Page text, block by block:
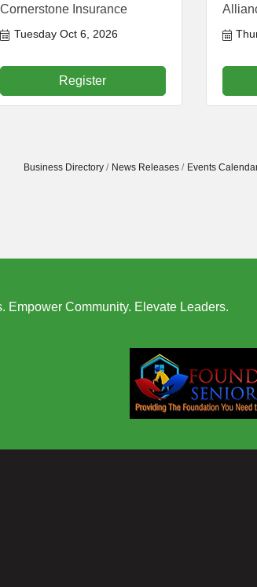
Cornerstone Insurance
Tuesday Oct 6, 2026
Register
Business Directory News Releases Events
Empower Community. Elevate Leaders.